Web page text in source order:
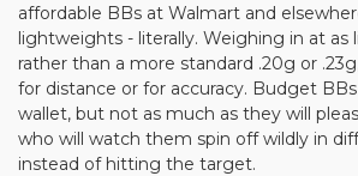
affordable BBs at Walmart and
lightweights - literally. Weighing in at as
rather than a more standard .20g or
for distance or for accuracy. Budget
wallet, but not as much as they will
who will watch them spin off wildly in
instead of hitting the target.